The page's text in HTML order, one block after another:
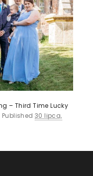
– Third Time Lucky
Published30 lipca,